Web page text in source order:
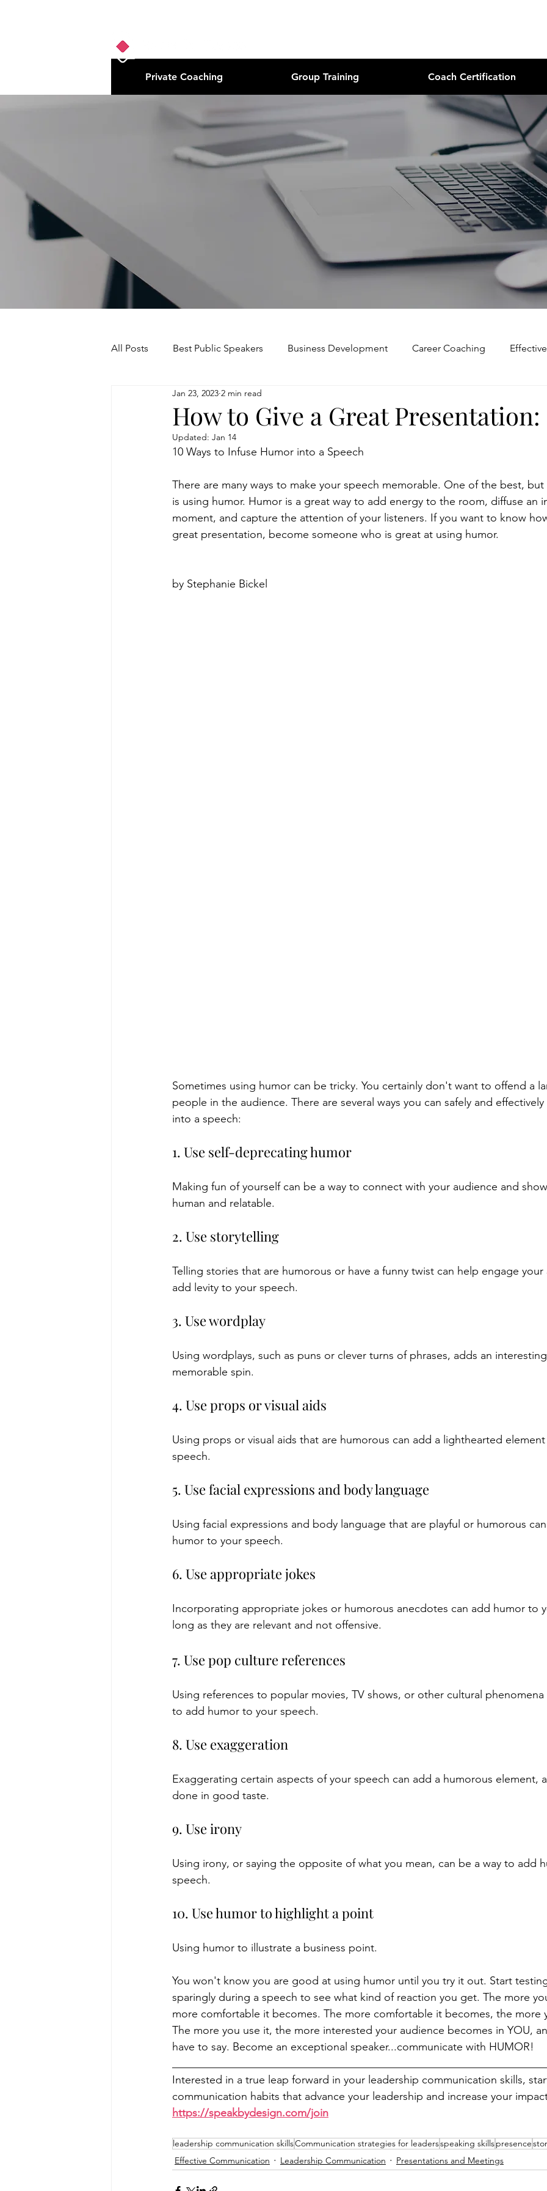
Private Coaching Group Training Coach Certification
All Posts Best Public Speakers Business Development Career Coaching
Leadership Communication
Relationships and Networking Teamwork and Collaboration
Voice and Speech Accent Modification Personal Brand Articulating a Vision
assertiveness delegate feedforward
poise under pressure
How to Give a Great Presentation:
Jan 23, 2023 2 min read
Updated: Jan 14
10 Ways to Infuse Humor into a Speech
There are many ways to make your speech memorable. One of the best,
is using humor. Humor is a great way to add energy to the room, diffuse an
moment, and capture the attention of your listeners. If you want to know
great presentation, become someone who is great at using humor.
by Stephanie Bickel
Sometimes using humor can be tricky. You certainly don't want to offend a
people in the audience. There are several ways you can safely and
into a speech:
1. Use self-deprecating humor
Making fun of yourself can be a way to connect with your audience and
human and relatable.
2. Use storytelling
Telling stories that are humorous or have a funny twist can help engage your
add levity to your speech.
3. Use wordplay
Using wordplays, such as puns or clever turns of phrases, adds an
memorable spin.
4. Use props or visual aids
Using props or visual aids that are humorous can add a lighthearted
speech.
5. Use facial expressions and body language
Using facial expressions and body language that are playful or humorous
humor to your speech.
6. Use appropriate jokes
Incorporating appropriate jokes or humorous anecdotes can add humor to
long as they are relevant and not offensive.
7. Use pop culture references
Using references to popular movies, TV shows, or other cultural phenomena
to add humor to your speech.
8. Use exaggeration
Exaggerating certain aspects of your speech can add a humorous element,
done in good taste.
9. Use irony
Using irony, or saying the opposite of what you mean, can be a way to add
speech.
10. Use humor to highlight a point
Using humor to illustrate a business point.
You won't know you are good at using humor until you try it out. Start
sparingly during a speech to see what kind of reaction you get. The more
more comfortable it becomes. The more comfortable it becomes, the more
The more you use it, the more interested your audience becomes in YOU,
have to say. Become an exceptional speaker...communicate with HUMOR!
Interested in a true leap forward in your leadership communication skills,
communication habits that advance your leadership and increase your
https://speakbydesign.com/join
leadership communication skillsCommunication strategies for leadersspeaking skillspresence
Effective Communication
Leadership Communication Presentations and Meetings